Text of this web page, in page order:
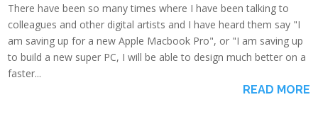
There have been so many times where I have been talking to
colleagues and other digital artists and I have heard them say "I
am saving up for a new Apple Macbook Pro", or "I am saving up
to build a new super PC, I will be able to design much better on a
faster...
READ MORE